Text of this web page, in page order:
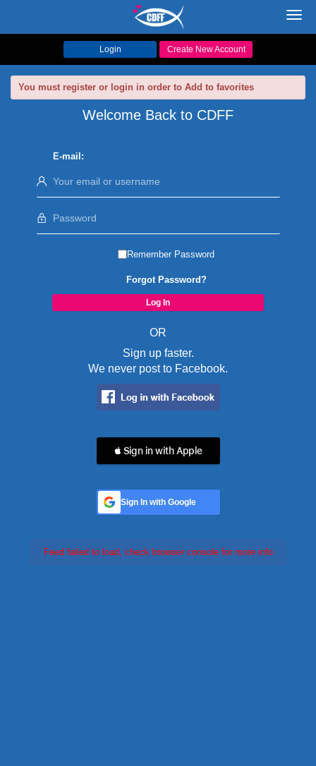
Login Create New Account
You must register or login in order to Add to favorites
Welcome Back to CDFF
E-mail:
Remember Password
Forgot Password?
OR
Sign up faster.
We never post to Facebook.
 Sign in with Apple
Sign In with Google
Feed failed to load, check browser console for more info